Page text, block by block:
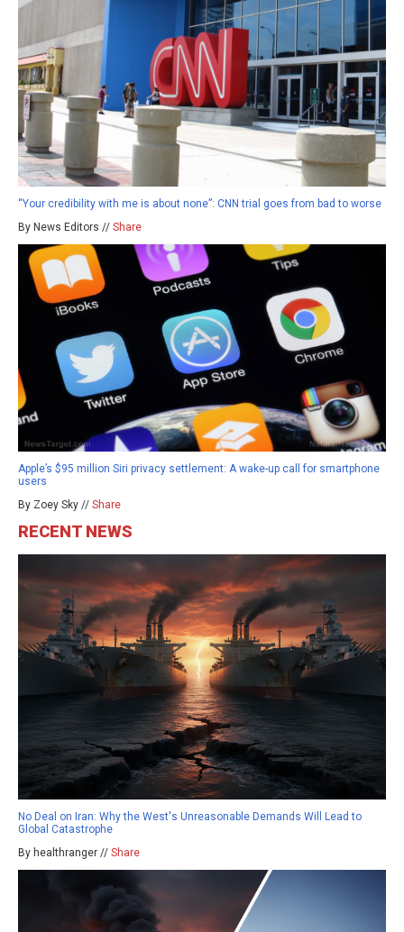
“Your credibility with me is about none”: CNN trial goes from bad to worse
By News Editors // Share
Apple’s $95 million Siri privacy settlement: A wake-up call for smartphone
users
By Zoey Sky // Share
RECENT NEWS
No Deal on Iran: Why the West's Unreasonable Demands Will Lead to
Global Catastrophe
By healthranger // Share